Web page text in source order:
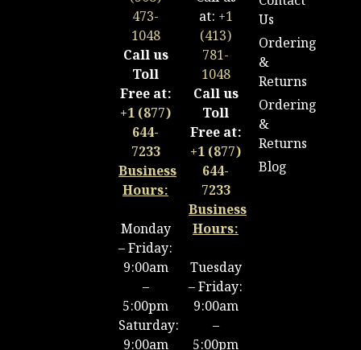
473-
1048
Call us
Toll
Free at:
+1 (877)
644-
7233
Business
Hours:
Monday
– Friday:
9:00am
–
5:00pm
Saturday:
9:00am
at: +1
(413)
781-
1048
Call us
Toll
Free at:
+1 (877)
644-
7233
Business
Hours:
Tuesday
– Friday:
9:00am
–
5:00pm
Us
Ordering
&
Returns
Ordering
&
Returns
Blog